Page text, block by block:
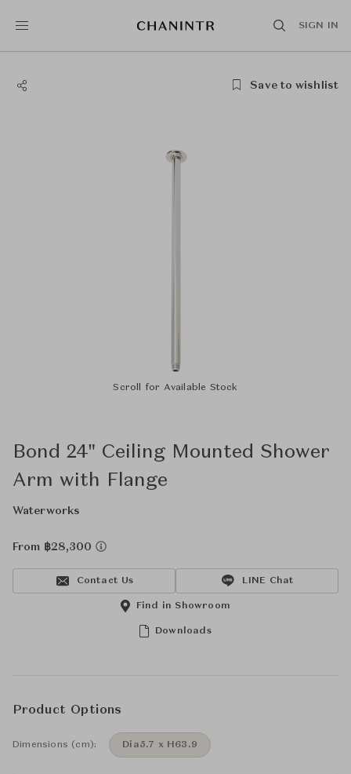
SIGN IN
Save to wishlist
Scroll for Available Stock
Bond 24" Ceiling Mounted Shower
Arm with Flange
Waterworks
From ฿28,300
Contact Us LINE Chat
Downloads
Find in Showroom
Product Options
Dimensions (cm): Dia5.7 x H63.9